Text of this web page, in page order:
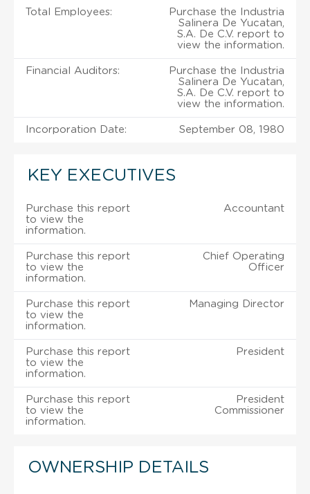
Total Employees:
Purchase the Industria
Salinera De Yucatan,
S.A. De C.V. report to
view the information.
Financial Auditors:
Purchase the Industria
Salinera De Yucatan,
S.A. De C.V. report to
view the information.
Incorporation Date: September 08, 1980
KEY EXECUTIVES
Purchase this report
to view the
information.
Accountant
Purchase this report
to view the
information.
Chief Operating
Officer
Purchase this report
to view the
information.
Managing Director
Purchase this report
to view the
information.
President
Purchase this report
to view the
information.
President
Commissioner
OWNERSHIP DETAILS